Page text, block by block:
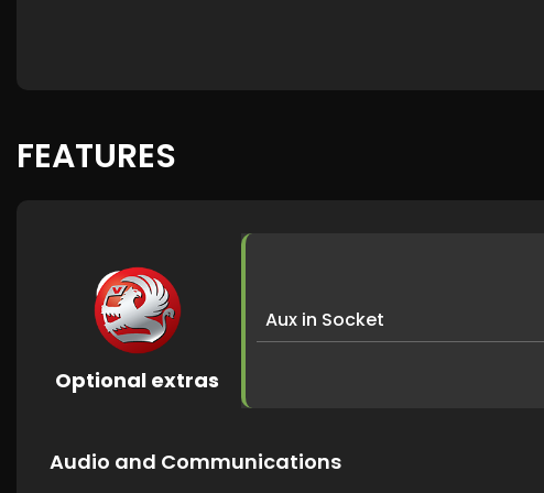
FEATURES
Optional extras
Aux in Socket
Audio and Communications